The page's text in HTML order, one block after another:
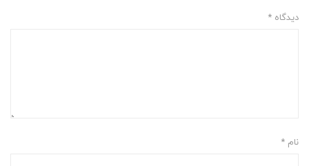
دیدگاه *
نام *